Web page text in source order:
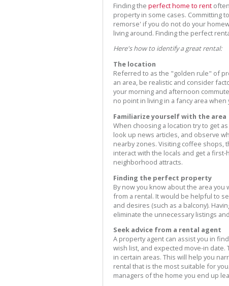
Finding the perfect home to rent
property in some cases. Committing
remorse' if you do not do your
living around. Finding the perfect
Here's how to identify a great rental:
The location
Referred to as the "golden rule" of
an area, be realistic and consider
your morning and afternoon
no point in living in a fancy area
Familiarize yourself with the area
When choosing a location try to get
look up news articles, and observe
nearby zones. Visiting coffee shops,
interact with the locals and get a
neighborhood attracts.
Finding the perfect property
By now you know about the area you
from a rental. It would be helpful to
and desires (such as a balcony).
eliminate the unnecessary listings
Seek advice from a rental agent
A property agent can assist you in
wish list, and expected move-in
in certain areas. This will help you
rental that is the most suitable for
managers of the home you end up